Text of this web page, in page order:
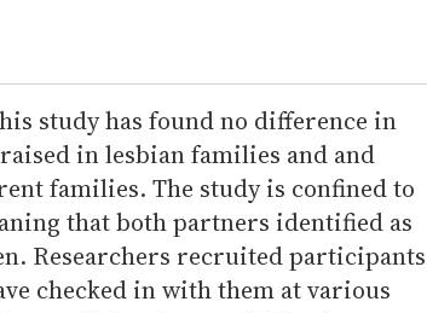
study has found no difference in
in lesbian families and and
families. The study is confined to
that both partners identified as
Researchers recruited participants
checked in with them at various